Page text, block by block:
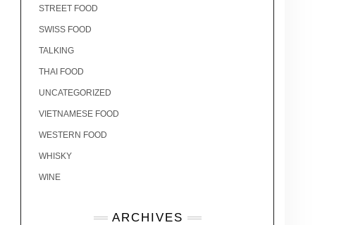
STREET FOOD
SWISS FOOD
TALKING
THAI FOOD
UNCATEGORIZED
VIETNAMESE FOOD
WESTERN FOOD
WHISKY
WINE
ARCHIVES